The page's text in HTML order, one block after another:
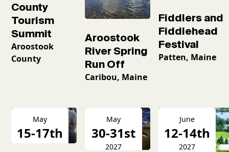
County
Tourism
Summit
Aroostook
County
Aroostook
River Spring
Run Off
Caribou, Maine
Fiddlers and
Fiddlehead
Festival
Patten, Maine
May
15-17th
May
30-31st
2027
June
12-14th
2027